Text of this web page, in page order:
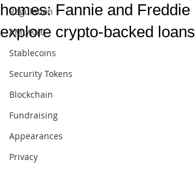
Regulation
AML/KYC
Stablecoins
Security Tokens
Blockchain
Fundraising
Appearances
Privacy
homes: Fannie and Freddie
explore crypto-backed loans